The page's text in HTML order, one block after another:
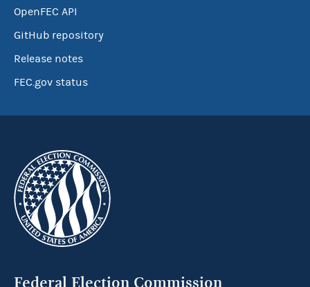
OpenFEC API
GitHub repository
Release notes
FEC.gov status
Federal Election Commission